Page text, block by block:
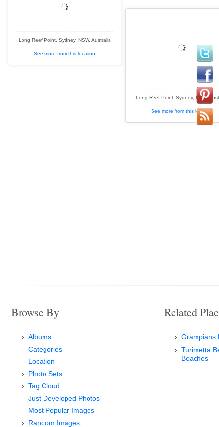
Long Reef Point, Sydney, NSW, Australia
See more from this location
Long Reef Point, Sydney, NSW,
See more from this location
Browse By
Albums
Categories
Location
Photo Sets
Tag Cloud
Just Developed Photos
Most Popular Images
Random Images
Related
Grampians
Turimetta
Beaches